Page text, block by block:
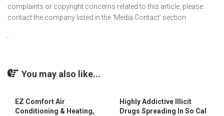
complaints or copyright concerns related to this article, please
contact the company listed in the ‘Media Contact’ section
You may also like...
EZ Comfort Air
Conditioning & Heating,
Highly Addictive Illicit
Drugs Spreading In So Cal